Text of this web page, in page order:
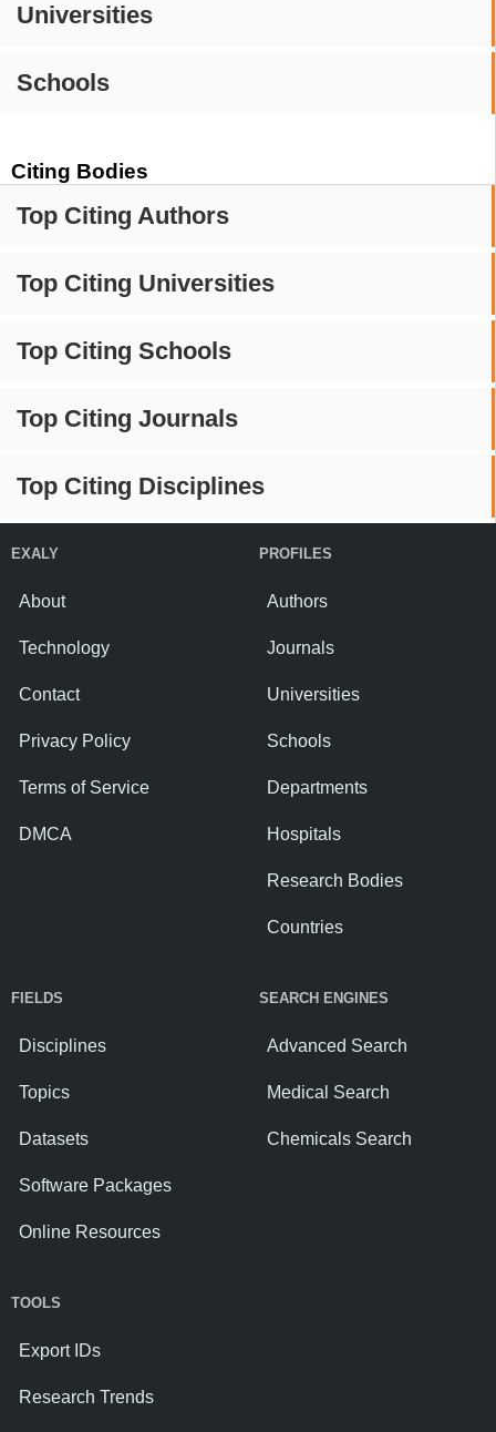
Universities
Schools
Citing Bodies
Top Citing Authors
Top Citing Universities
Top Citing Schools
Top Citing Journals
Top Citing Disciplines
EXALY
About
Technology
Contact
Privacy Policy
Terms of Service
DMCA
PROFILES
Authors
Journals
Universities
Schools
Departments
Hospitals
Research Bodies
Countries
FIELDS
Disciplines
Topics
Datasets
Software Packages
Online Resources
SEARCH ENGINES
Advanced Search
Medical Search
Chemicals Search
TOOLS
Export IDs
Research Trends